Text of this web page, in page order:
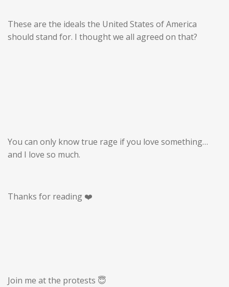
These are the ideals the United States of America
should stand for. I thought we all agreed on that?
You can only know true rage if you love something…
and I love so much.
Thanks for reading ❤️
Join me at the protests 😇